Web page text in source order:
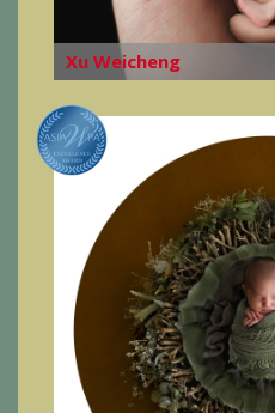
Xu Weicheng